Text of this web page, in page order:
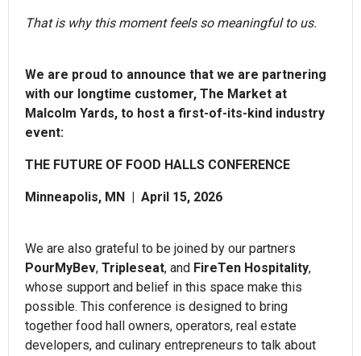
That is why this moment feels so meaningful to us.
We are proud to announce that we are partnering
with our longtime customer, The Market at
Malcolm Yards, to host a first-of-its-kind industry
event:
THE FUTURE OF FOOD HALLS CONFERENCE
Minneapolis, MN | April 15, 2026
We are also grateful to be joined by our partners
PourMyBev, Tripleseat, and FireTen Hospitality,
whose support and belief in this space make this
possible. This conference is designed to bring
together food hall owners, operators, real estate
developers, and culinary entrepreneurs to talk about